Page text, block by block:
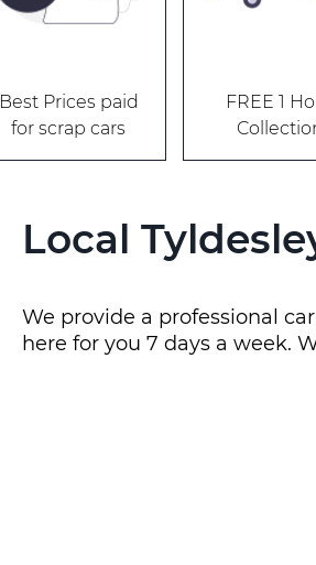
Best Prices paid
for scrap cars
FREE 1
Local
We provide a professional
here for you 7 days a week.